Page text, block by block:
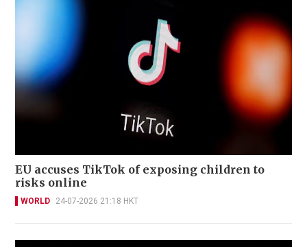
EU accuses TikTok of exposing children to
risks online
WORLD 24-07-2026 21:18 HKT